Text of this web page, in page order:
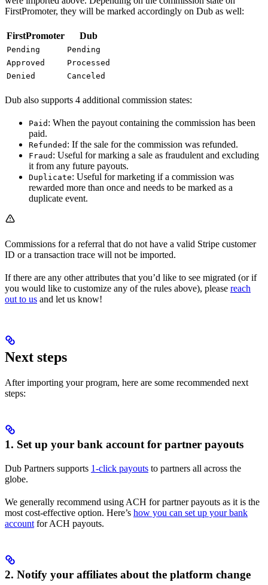
FirstPromoter, they will be marked accordingly on Dub as well:
FirstPromoter Dub
Pending
Pending
Approved
Processed
Denied
Canceled
Dub also supports 4 additional commission states:
Paid : When the payout containing the commission has been
paid.
Refunded : If the sale for the commission was refunded.
Fraud : Useful for marking a sale as fraudulent and excluding
it from any future payouts.
Duplicate: Useful for marketing if a commission was
rewarded more than once and needs to be marked as a
duplicate event.
Commissions for a referral that do not have a valid Stripe customer
ID or a transaction trace will not be imported.
If there are any other attributes that you’d like to see migrated (or if
you would like to customize any of the rules above), please reach
out to us and let us know!
Next steps
After importing your program, here are some recommended next
steps:
1. Set up your bank account for partner payouts
Dub Partners supports 1-click payouts to partners all across the
globe.
We generally recommend using ACH for partner payouts as it is the
most cost-effective option. Here’s how you can set up your bank
account for ACH payouts.
2. Notify your affiliates about the platform change